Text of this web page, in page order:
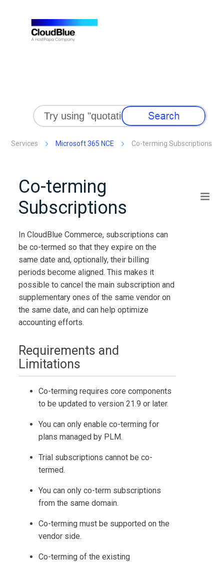
Skip To Main Content
Services Microsoft 365 NCE Co-terming Subscriptions
Co-terming
Subscriptions
InCloudBlue Commerce, subscriptions can
be co-termed so that they expire on the
same date and, optionally, their billing
periods become aligned. This makes it
possible to cancel the main subscription and
supplementary ones of the same vendor on
the same date, and can help optimize
accounting efforts.
Requirements and
Limitations
Co-terming requires core components
to be updated to version 21.9 or later.
You can only enable co-terming for
plans managed by PLM.
Trial subscriptions cannot be co-
termed.
You can only co-term subscriptions
from the same domain.
Co-terming must be supported on the
vendor side.
Co-terming of the existing